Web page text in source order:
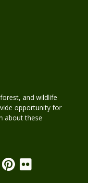
and wildlife
opportunity for
about these